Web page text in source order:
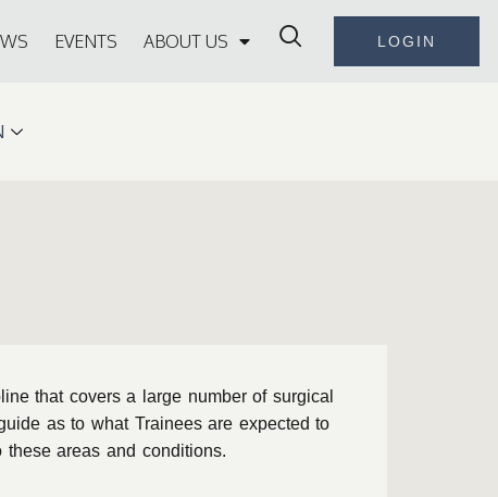
EVENTS ABOUT US LOGIN
that covers a large number of surgical
as to what Trainees are expected to
areas and conditions.